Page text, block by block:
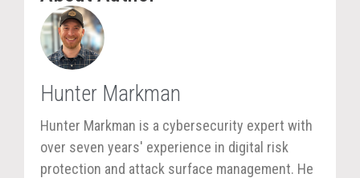
Hunter Markman
Hunter Markman is a cybersecurity expert with
over seven years' experience in digital risk
protection and attack surface management. He